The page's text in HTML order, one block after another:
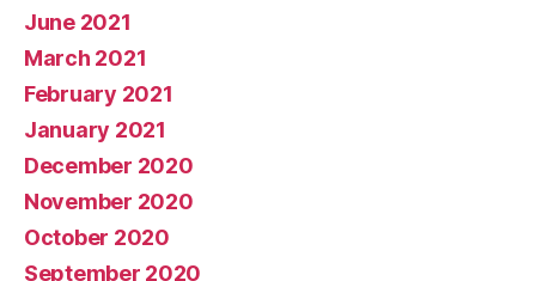
June 2021
March 2021
February 2021
January 2021
December 2020
November 2020
October 2020
September 2020